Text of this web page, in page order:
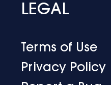
LEGAL
Terms of Use
Privacy Policy